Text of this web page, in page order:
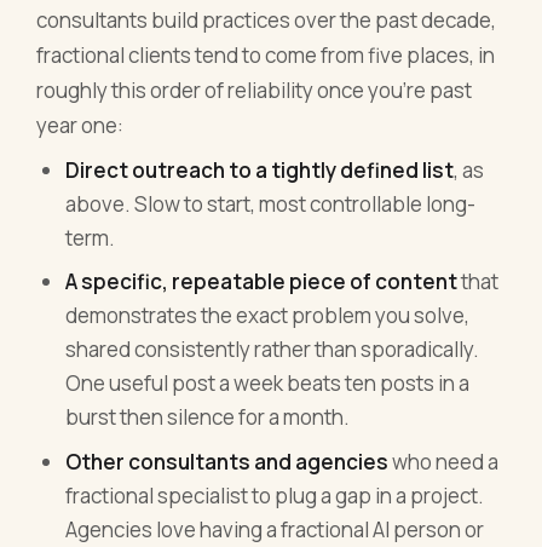
consultants build practices over the past decade,
fractional clients tend to come from five places, in
roughly this order of reliability once you're past
year one:
Direct outreach to a tightly defined list, as
above. Slow to start, most controllable long-
term.
A specific, repeatable piece of contentthat
demonstrates the exact problem you solve,
shared consistently rather than sporadically.
One useful post a week beats ten posts in a
burst then silence for a month.
Other consultants and agencieswho need a
fractional specialist to plug a gap in a project.
Agencies love having a fractional AI person or